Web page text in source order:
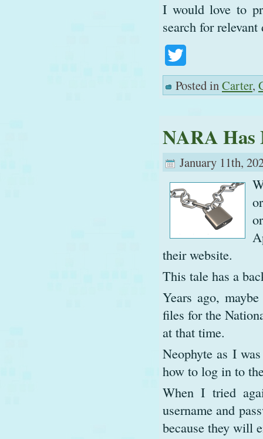
I would love to
search for
Posted inCarter,
NARA Has
January 11th,
their website.
This tale has a
Years ago,
files for the
at that time.
Neophyte as I
how to log in to
When I tried
username and
because they will